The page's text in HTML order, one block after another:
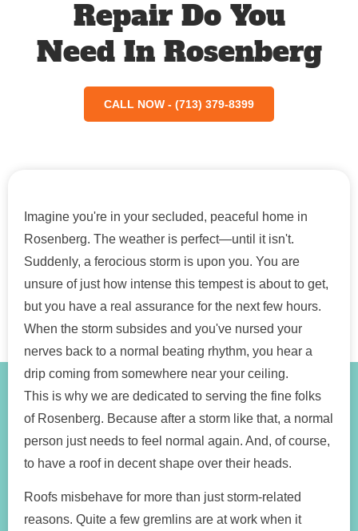
Repair Do You
Need In Rosenberg
CALL NOW - (713) 379-8399
Imagine you're in your secluded, peaceful home in
Rosenberg. The weather is perfect—until it isn't.
Suddenly, a ferocious storm is upon you. You are
unsure of just how intense this tempest is about to get,
but you have a real assurance for the next few hours.
When the storm subsides and you've nursed your
nerves back to a normal beating rhythm, you hear a
drip coming from somewhere near your ceiling.
This is why we are dedicated to serving the fine folks
of Rosenberg. Because after a storm like that, a normal
person just needs to feel normal again. And, of course,
to have a roof in decent shape over their heads.
Roofs misbehave for more than just storm-related
reasons. Quite a few gremlins are at work when it